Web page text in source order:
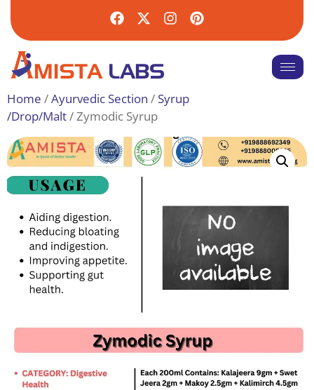
Home /Ayurvedic Section / Syrup
/Drop/Malt/ Zymodic Syrup